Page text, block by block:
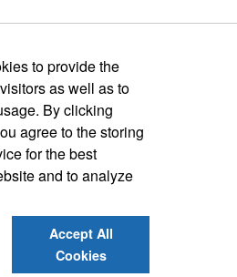
to provide the
as well as to
By clicking
agree to the storing
for the best
and to analyze
Accept All
Cookies